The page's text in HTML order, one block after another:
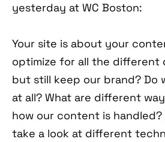
yesterday at WC Boston:
Your site is about your
optimize for all the different
but still keep our brand? Do
at all? What are different
how our content is
take a look at different